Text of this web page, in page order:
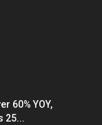
60% YOY,
25...